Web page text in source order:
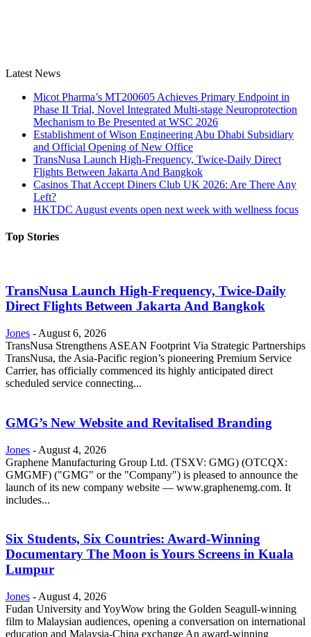
Latest News
Micot Pharma’s MT200605 Achieves Primary Endpoint in
Phase II Trial, Novel Integrated Multi-stage Neuroprotection
Mechanism to Be Presented at WSC 2026
Establishment of Wison Engineering Abu Dhabi Subsidiary
and Official Opening of New Office
TransNusa Launch High-Frequency, Twice-Daily Direct
Flights Between Jakarta And Bangkok
Casinos That Accept Diners Club UK 2026: Are There Any
Left?
HKTDC August events open next week with wellness focus
Top Stories
TransNusa Launch High-Frequency, Twice-Daily
Direct Flights Between Jakarta And Bangkok
Jones - August 6, 2026
TransNusa Strengthens ASEAN Footprint Via Strategic Partnerships
TransNusa, the Asia-Pacific region’s pioneering Premium Service
Carrier, has officially commenced its highly anticipated direct
scheduled service connecting...
GMG’s New Website and Revitalised Branding
Jones - August 4, 2026
Graphene Manufacturing Group Ltd. (TSXV: GMG) (OTCQX:
GMGMF) ("GMG" or the "Company") is pleased to announce the
launch of its new company website — www.graphenemg.com. It
includes...
Six Students, Six Countries: Award-Winning
Documentary The Moon is Yours Screens in Kuala
Lumpur
Jones - August 4, 2026
Fudan University and YoyWow bring the Golden Seagull-winning
film to Malaysian audiences, opening a conversation on international
education and Malaysia-China exchange An award-winning